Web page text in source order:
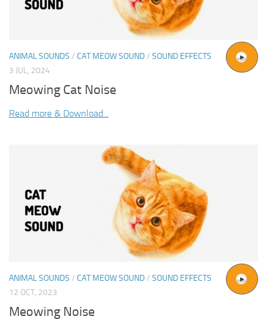
ANIMAL SOUNDS / CAT MEOW SOUND/ SOUND EFFECTS
3 JUL, 2024
Meowing Cat Noise
Read more & Download...
ANIMAL SOUNDS / CAT MEOW SOUND/ SOUND EFFECTS
12 OCT, 2023
Meowing Noise